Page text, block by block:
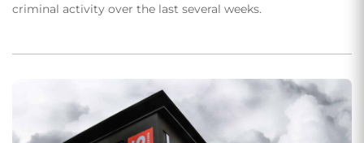
criminal activity over the last several weeks.